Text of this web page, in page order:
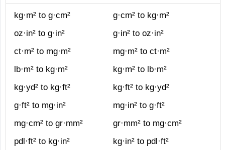
kg·m² to g·cm²
g·cm² to kg·m²
oz·in² to g·in²
g·in² to oz·in²
ct·m² to mg·m²
mg·m² to ct·m²
lb·m² to kg·m²
kg·m² to lb·m²
kg·yd² to kg·ft²
kg·ft² to kg·yd²
g·ft² to mg·in²
mg·in² to g·ft²
mg·cm² to gr·mm²
gr·mm² to mg·cm²
pdl·ft² to kg·in²
kg·in² to pdl·ft²